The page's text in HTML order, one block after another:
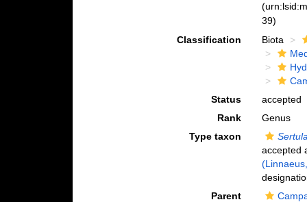
39)
Classification
Biota
Status
accepted
Rank
Genus
Type taxon
accepted
Parent